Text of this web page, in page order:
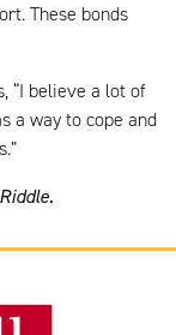
These bonds
“I believe a lot of
a way to cope and